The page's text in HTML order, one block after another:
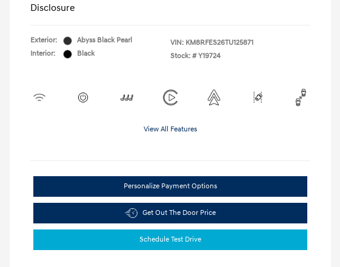
Disclosure
Exterior:
Abyss Black Pearl
Interior:
Black
VIN: KM8RFES26TU125871
Stock: # Y19724
View All Features
Personalize Payment Options
Get Out The Door Price
Schedule Test Drive